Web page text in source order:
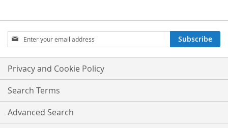
Sign
Up
for
Our
Newsletter:
Subscribe
Privacy and Cookie Policy
Search Terms
Advanced Search